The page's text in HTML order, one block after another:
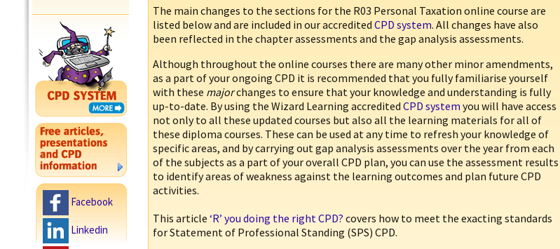
Facebook
Linkedin
The main changes to the sections for the R03 Personal Taxation online course are
listed below and are included in our accredited CPD system. All changes have also
been reflected in the chapter assessments and the gap analysis assessments.
Although throughout the online courses there are many other minor amendments,
as a part of your ongoing CPD it is recommended that you fully familiarise yourself
with these majorchanges to ensure that your knowledge and understanding is fully
up-to-date. By using the Wizard Learning accredited CPD system you will have access
not only to all these updated courses but also all the learning materials for all of
these diploma courses. These can be used at any time to refresh your knowledge of
specific areas, and by carrying out gap analysis assessments over the year from each
of the subjects as a part of your overall CPD plan, you can use the assessment results
to identify areas of weakness against the learning outcomes and plan future CPD
activities.
This article ‘R’ you doing the right CPD? covers how to meet the exacting standards
for Statement of Professional Standing (SPS) CPD.